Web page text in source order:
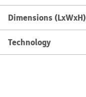
Dimensions (LxWxH)
Technology